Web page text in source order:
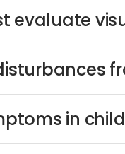
evaluate
in